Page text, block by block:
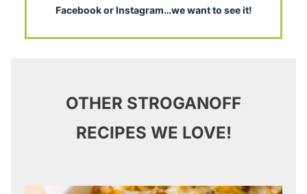
Facebook or Instagram…we want to see it!
OTHER STROGANOFF
RECIPES WE LOVE!